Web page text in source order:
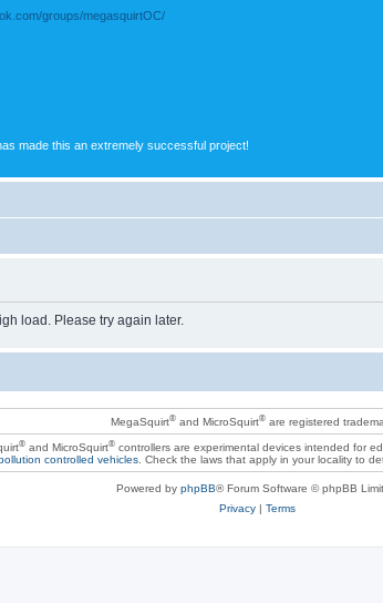
groups/megasquirtOC/
made this an extremely successful project!
load. Please try again later.
MegaSquirt® and MicroSquirt® are registered
®and MicroSquirt®controllers are experimental devices intended for
controlled vehicles. Check the laws that apply in your locality to
Powered by phpBB® Forum Software © phpBB
Privacy| Terms